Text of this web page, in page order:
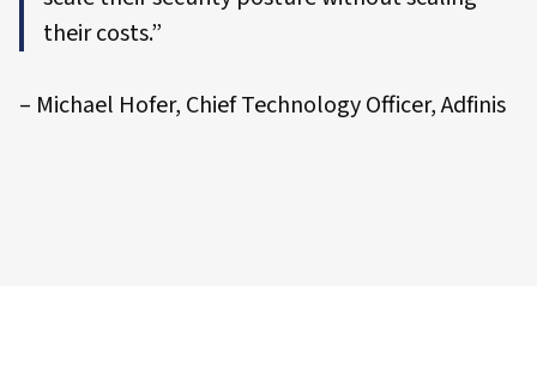
their costs.”
– Michael Hofer, Chief Technology Officer, Adfinis